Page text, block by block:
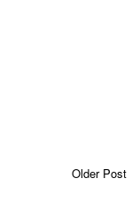
Older Post